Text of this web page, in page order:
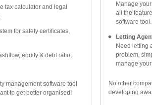
tax calculator and legal
for safety certificates,
equity & debt ratio,
management software tool
to get better organised!
Manage
all the
software tool.
Letting
Need letting
problem,
manage
No other
developing